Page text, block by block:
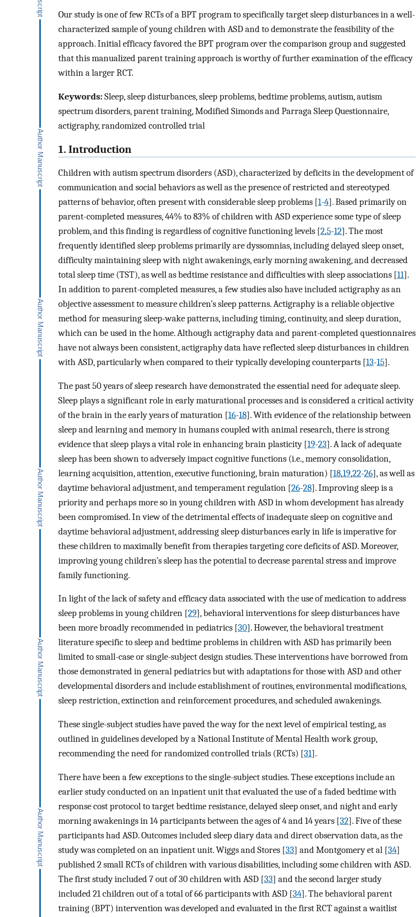
Our study is one of few RCTs of a BPT program to specifically target sleep disturbances in a well-
characterized sample of young children with ASD and to demonstrate the feasibility of the
approach. Initial efficacy favored the BPT program over the comparison group and suggested
that this manualized parent training approach is worthy of further examination of the efficacy
within a larger RCT.
Keywords:Sleep, sleep disturbances, sleep problems, bedtime problems, autism, autism
spectrum disorders, parent training, Modified Simonds and Parraga Sleep Questionnaire,
actigraphy, randomized controlled trial
1. Introduction
Children with autism spectrum disorders (ASD), characterized by deficits in the development of
communication and social behaviors as well as the presence of restricted and stereotyped
patterns of behavior, often present with considerable sleep problems [1-4]. Based primarily on
parent-completed measures, 44% to 83% of children with ASD experience some type of sleep
problem, and this finding is regardless of cognitive functioning levels [2,5-12]. The most
frequently identified sleep problems primarily are dyssomnias, including delayed sleep onset,
difficulty maintaining sleep with night awakenings, early morning awakening, and decreased
total sleep time (TST), as well as bedtime resistance and difficulties with sleep associations [11].
In addition to parent-completed measures, a few studies also have included actigraphy as an
objective assessment to measure children’s sleep patterns. Actigraphy is a reliable objective
method for measuring sleep-wake patterns, including timing, continuity, and sleep duration,
which can be used in the home. Although actigraphy data and parent-completed questionnaires
have not always been consistent, actigraphy data have reflected sleep disturbances in children
with ASD, particularly when compared to their typically developing counterparts [13-15].
The past 50 years of sleep research have demonstrated the essential need for adequate sleep.
Sleep plays a significant role in early maturational processes and is considered a critical activity
of the brain in the early years of maturation [16-18]. With evidence of the relationship between
sleep and learning and memory in humans coupled with animal research, there is strong
evidence that sleep plays a vital role in enhancing brain plasticity [19-23]. A lack of adequate
sleep has been shown to adversely impact cognitive functions (i.e., memory consolidation,
learning acquisition, attention, executive functioning, brain maturation) [18,19,22-26], as well as
daytime behavioral adjustment, and temperament regulation [26-28]. Improving sleep is a
priority and perhaps more so in young children with ASD in whom development has already
been compromised. In view of the detrimental effects of inadequate sleep on cognitive and
daytime behavioral adjustment, addressing sleep disturbances early in life is imperative for
these children to maximally benefit from therapies targeting core deficits of ASD. Moreover,
improving young children’s sleep has the potential to decrease parental stress and improve
family functioning.
In light of the lack of safety and efficacy data associated with the use of medication to address
sleep problems in young children [29], behavioral interventions for sleep disturbances have
been more broadly recommended in pediatrics [30]. However, the behavioral treatment
literature specific to sleep and bedtime problems in children with ASD has primarily been
limited to small-case or single-subject design studies. These interventions have borrowed from
those demonstrated in general pediatrics but with adaptations for those with ASD and other
developmental disorders and include establishment of routines, environmental modifications,
sleep restriction, extinction and reinforcement procedures, and scheduled awakenings.
These single-subject studies have paved the way for the next level of empirical testing, as
outlined in guidelines developed by a National Institute of Mental Health work group,
recommending the need for randomized controlled trials (RCTs) [31].
There have been a few exceptions to the single-subject studies. These exceptions include an
earlier study conducted on an inpatient unit that evaluated the use of a faded bedtime with
response cost protocol to target bedtime resistance, delayed sleep onset, and night and early
morning awakenings in 14 participants between the ages of 4 and 14 years [32]. Five of these
participants had ASD. Outcomes included sleep diary data and direct observation data, as the
study was completed on an inpatient unit. Wiggs and Stores [33] and Montgomery et al [34]
published 2 small RCTs of children with various disabilities, including some children with ASD.
The first study included 7 out of 30 children with ASD [33] and the second larger study
included 21 children out of a total of 66 participants with ASD [34]. The behavioral parent
training (BPT) intervention was developed and evaluated in the first RCT against a waitlist